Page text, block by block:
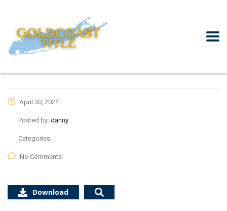
April 30, 2024
Posted by: danny
Categories:
No Comments
Download